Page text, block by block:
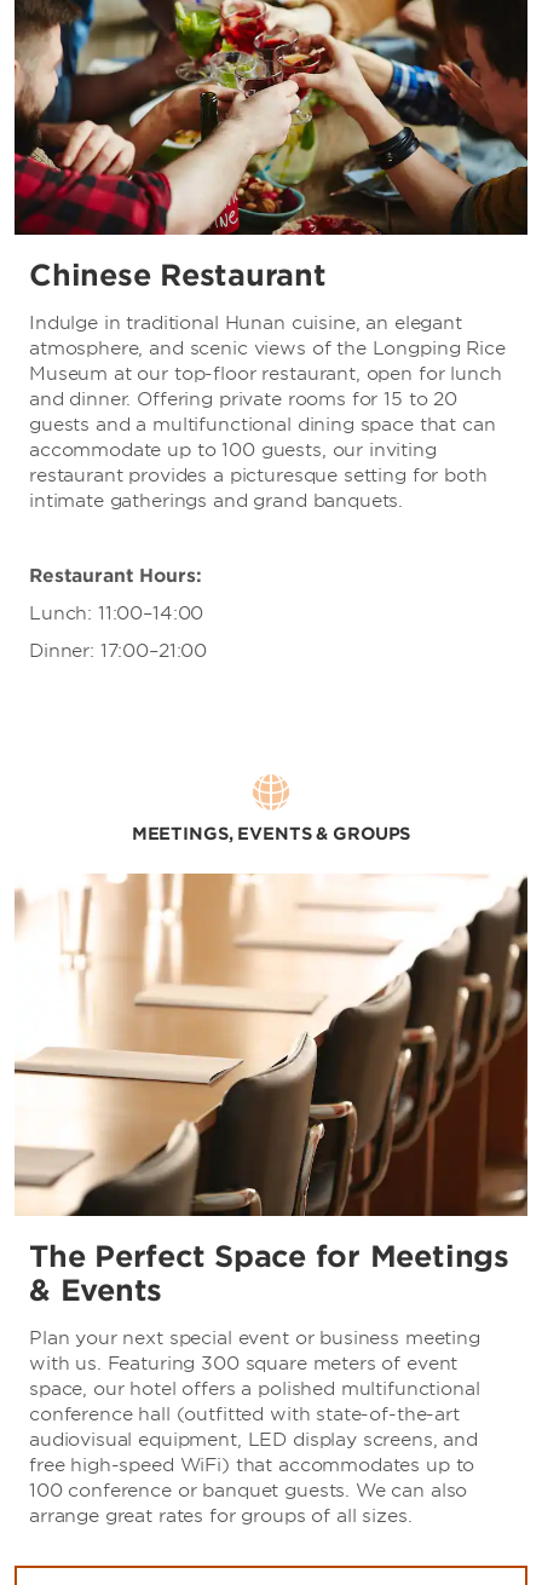
Chinese Restaurant
Indulge in traditional Hunan cuisine, an elegant
atmosphere, and scenic views of the Longping Rice
Museum at our top-floor restaurant, open for lunch
and dinner. Offering private rooms for 15 to 20
guests and a multifunctional dining space that can
accommodate up to 100 guests, our inviting
restaurant provides a picturesque setting for both
intimate gatherings and grand banquets.
Restaurant Hours:
Lunch: 11:00–14:00
Dinner: 17:00–21:00
MEETINGS, EVENTS & GROUPS
The Perfect Space for Meetings
& Events
Plan your next special event or business meeting
with us. Featuring 300 square meters of event
space, our hotel offers a polished multifunctional
conference hall (outfitted with state-of-the-art
audiovisual equipment, LED display screens, and
free high-speed WiFi) that accommodates up to
100 conference or banquet guests. We can also
arrange great rates for groups of all sizes.